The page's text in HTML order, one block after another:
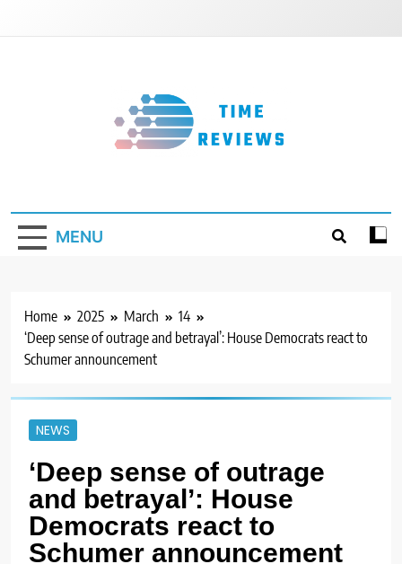
MENU
Home 2025 March
14
‘Deep sense of outrage and betrayal’: House Democrats react to
Schumer announcement
NEWS
‘Deep sense of outrage
and betrayal’: House
Democrats react to
Schumer announcement